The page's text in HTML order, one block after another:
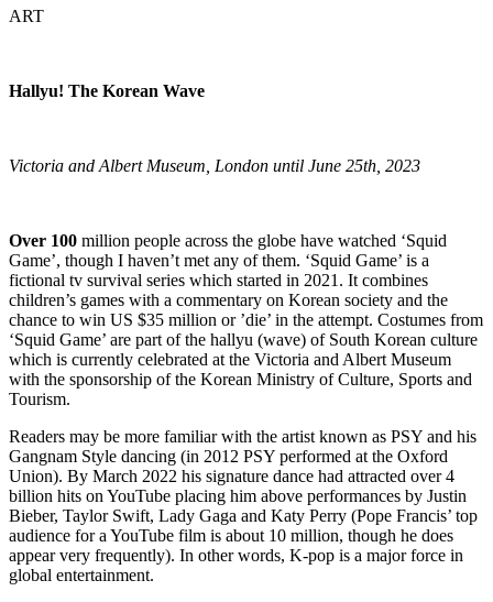
ART
Hallyu! The Korean Wave
Victoria and Albert Museum, London until June 25th, 2023
Over 100 million people across the globe have watched ‘Squid
Game’, though I haven’t met any of them. ‘Squid Game’ is a
fictional tv survival series which started in 2021. It combines
children’s games with a commentary on Korean society and the
chance to win US $35 million or ’die’ in the attempt. Costumes from
‘Squid Game’ are part of the hallyu (wave) of South Korean culture
which is currently celebrated at the Victoria and Albert Museum
with the sponsorship of the Korean Ministry of Culture, Sports and
Tourism.
Readers may be more familiar with the artist known as PSY and his
Gangnam Style dancing (in 2012 PSY performed at the Oxford
Union). By March 2022 his signature dance had attracted over 4
billion hits on YouTube placing him above performances by Justin
Bieber, Taylor Swift, Lady Gaga and Katy Perry (Pope Francis’ top
audience for a YouTube film is about 10 million, though he does
appear very frequently). In other words, K-pop is a major force in
global entertainment.